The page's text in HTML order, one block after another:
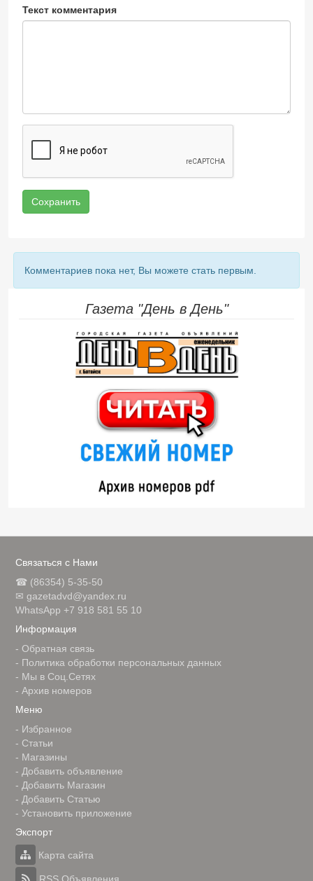
Текст комментария
Сохранить
Комментариев пока нет, Вы можете стать первым.
Газета "День в День"
Связаться с Нами
☎ (86354) 5-35-50
✉ gazetadvd@yandex.ru
WhatsApp +7 918 581 55 10
Информация
- Обратная связь
- Политика обработки персональных данных
- Мы в Соц.Сетях
- Архив номеров
Меню
- Избранное
- Статьи
- Магазины
- Добавить объявление
- Добавить Магазин
- Добавить Статью
- Установить приложение
Экспорт
Карта сайта